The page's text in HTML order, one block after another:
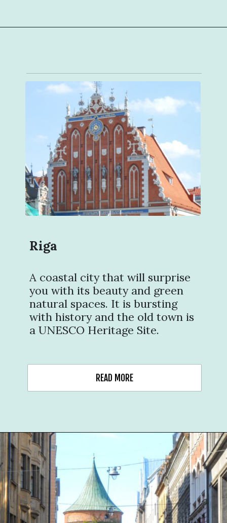
READ MORE
Riga
A coastal city that will surprise
you with its beauty and green
natural spaces. It is bursting
with history and the old town is
a UNESCO Heritage Site.